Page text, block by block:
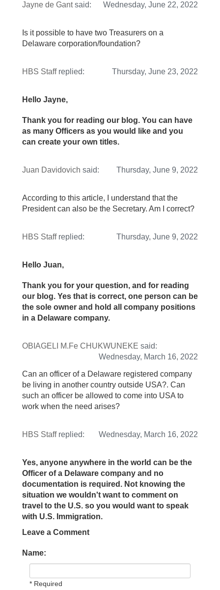
Jayne de Gantsaid: Wednesday, June 22, 2022
Is it possible to have two Treasurers on a
Delaware corporation/foundation?
HBS Staffreplied: Thursday, June 23, 2022
Hello Jayne,
Thank you for reading our blog. You can have
as many Officers as you would like and you
can create your own titles.
Juan Davidovich said: Thursday, June 9, 2022
According to this article, I understand that the
President can also be the Secretary. Am I correct?
HBS Staffreplied: Thursday, June 9, 2022
Hello Juan,
Thank you for your question, and for reading
our blog. Yes that is correct, one person can be
the sole owner and hold all company positions
in a Delaware company.
OBIAGELI M.Fe CHUKWUNEKE said:
Wednesday, March 16, 2022
Can an officer of a Delaware registered company
be living in another country outside USA?. Can
such an officer be allowed to come into USA to
work when the need arises?
HBS Staffreplied: Wednesday, March 16, 2022
Yes, anyone anywhere in the world can be the
Officer of a Delaware company and no
documentation is required. Not knowing the
situation we wouldn't want to comment on
travel to the U.S. so you would want to speak
with U.S. Immigration.
Leave a Comment
Name:
* Required